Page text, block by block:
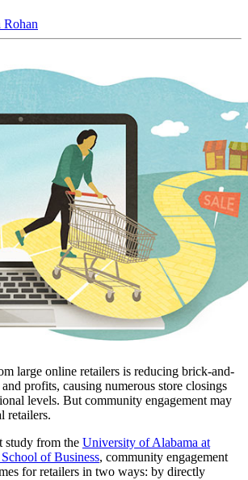
large online retailers is reducing brick-and-
and profits, causing numerous store closings
levels. But community engagement may
retailers.
study from the University of Alabama at
of Business, community engagement
for retailers in two ways: by directly